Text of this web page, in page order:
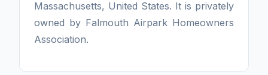
Massachusetts, United States. It is privately
owned by Falmouth Airpark Homeowners
Association.